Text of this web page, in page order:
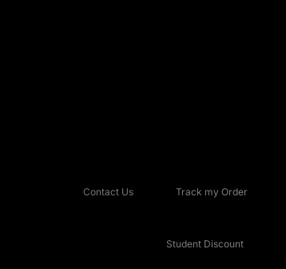
Contact Us Track my Order
Student Discount